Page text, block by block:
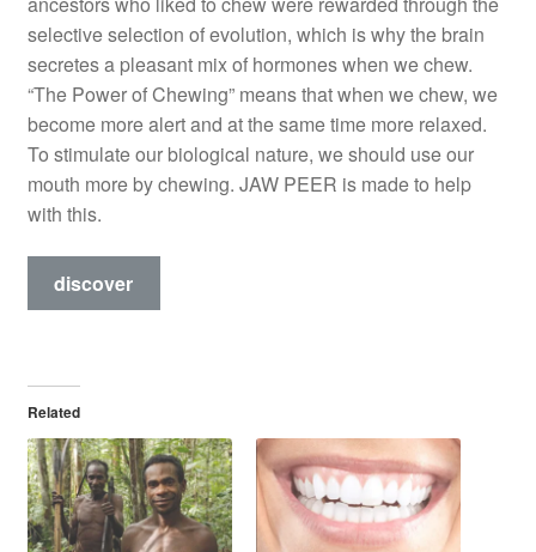
selective selection of evolution, which is why the brain
secretes a pleasant mix of hormones when we chew.
“The Power of Chewing” means that when we chew, we
become more alert and at the same time more relaxed.
To stimulate our biological nature, we should use our
mouth more by chewing. JAW PEER is made to help
with this.
discover
Related